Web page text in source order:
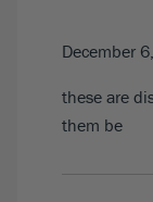
December
these are
them be